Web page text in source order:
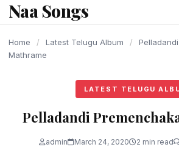
content
Naa Songs
Home / Latest Telugu Album /
Mathrame
LATEST TELUGU
Pelladandi
admin March 24, 2020 2 min read